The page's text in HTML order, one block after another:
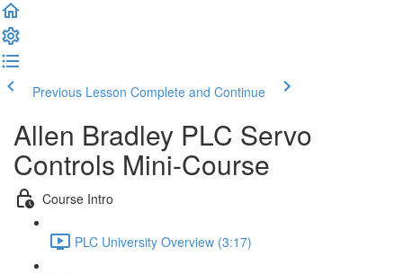
Previous Lesson Complete and Continue
Allen Bradley PLC Servo
Controls Mini-Course
Course Intro
PLC University Overview (3:17)